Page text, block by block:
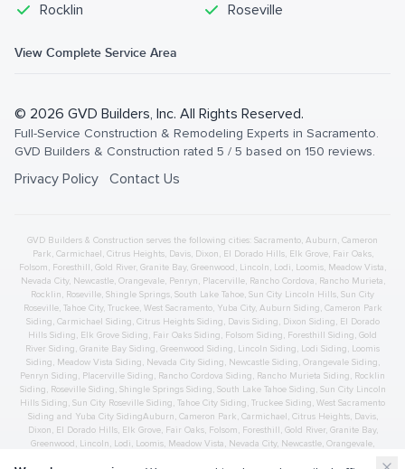
Rocklin Roseville
View Complete Service Area
© 2026 GVD Builders, Inc. All Rights Reserved.
Full-Service Construction & Remodeling Experts in Sacramento.
GVD Builders & Construction rated 5 / 5 based on 150 reviews.
Privacy Policy Contact Us
GVD Builders & Construction serves the following cities: Sacramento, Auburn, Cameron
Park, Carmichael, Citrus Heights, Davis, Dixon, El Dorado Hills, Elk Grove, Fair Oaks,
Folsom, Foresthill, Gold River, Granite Bay, Greenwood, Lincoln, Lodi, Loomis, Meadow Vista,
Nevada City, Newcastle, Orangevale, Penryn, Placerville, Rancho Cordova, Rancho Murieta,
Rocklin, Roseville, Shingle Springs, South Lake Tahoe, Sun City Lincoln Hills, Sun City
Roseville, Tahoe City, Truckee, West Sacramento, Yuba City, Auburn Siding, Cameron Park
Siding, Carmichael Siding, Citrus HeightsSiding, DavisSiding, Dixon Siding, El Dorado
Hills Siding, Elk Grove Siding, Fair Oaks Siding, Folsom Siding, Foresthill Siding, Gold
River Siding, Granite Bay Siding, Greenwood Siding, Lincoln Siding, Lodi Siding, Loomis
Siding, Meadow Vista Siding, Nevada CitySiding, NewcastleSiding, OrangevaleSiding,
Penryn Siding, Placerville Siding, Rancho Cordova Siding, Rancho Murieta Siding, Rocklin
Siding, RosevilleSiding, Shingle SpringsSiding, South Lake TahoeSiding, Sun City Lincoln
Hills Siding, Sun City Roseville Siding, Tahoe City Siding, Truckee Siding, West Sacramento
Siding and Yuba CitySidingAuburn, Cameron Park, Carmichael, Citrus Heights, Davis,
Dixon, El Dorado Hills, Elk Grove, Fair Oaks, Folsom, Foresthill, Gold River, Granite Bay,
Greenwood, Lincoln, Lodi, Loomis, Meadow Vista, Nevada City, Newcastle, Orangevale,